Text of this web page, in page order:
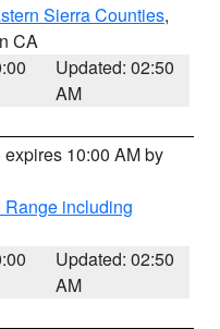
Sierra Counties,
CA
Updated: 02:50
AM
expires 10:00 AM by
including
Updated: 02:50
AM